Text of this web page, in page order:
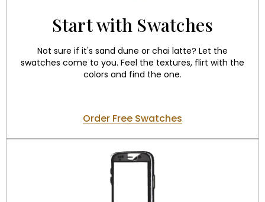
Start with Swatches
Not sure if it's sand dune or chai latte? Let the
swatches come to you. Feel the textures, flirt with the
colors and find the one.
Order Free Swatches